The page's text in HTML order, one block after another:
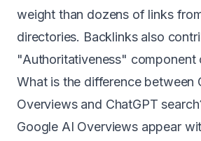
weight than dozens of links
directories. Backlinks also
"Authoritativeness" component
What is the difference between
Overviews and ChatGPT
Google AI Overviews appear